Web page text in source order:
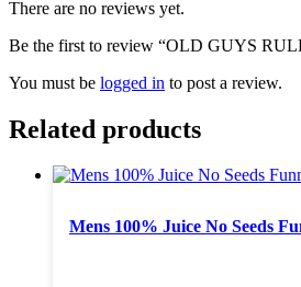
There are no reviews yet.
Be the first to review “OLD GUYS
You must be logged in to post a review.
Related products
Mens 100% Juice No Seeds